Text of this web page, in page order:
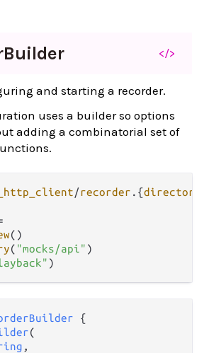
Builder </>
and starting a recorder.
uses a builder so options
adding a combinatorial set of
/recorder . {directory
()
( "mocks/api" )
{
(
,